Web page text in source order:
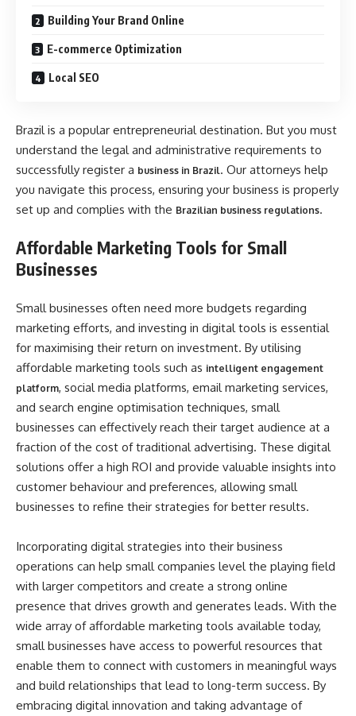
Building Your Brand Online
E-commerce Optimization
Local SEO
Brazil is a popular entrepreneurial destination. But you must
understand the legal and administrative requirements to
successfully register a business in Brazil. Our attorneys help
you navigate this process, ensuring your business is properly
set up and complies with the Brazilian business regulations.
Affordable Marketing Tools for Small
Businesses
Small businesses often need more budgets regarding
marketing efforts, and investing in digital tools is essential
for maximising their return on investment. By utilising
affordable marketing tools such as intelligent engagement
platform, social media platforms, email marketing services,
and search engine optimisation techniques, small
businesses can effectively reach their target audience at a
fraction of the cost of traditional advertising. These digital
solutions offer a high ROI and provide valuable insights into
customer behaviour and preferences, allowing small
businesses to refine their strategies for better results.
Incorporating digital strategies into their business
operations can help small companies level the playing field
with larger competitors and create a strong online
presence that drives growth and generates leads. With the
wide array of affordable marketing tools available today,
small businesses have access to powerful resources that
enable them to connect with customers in meaningful ways
and build relationships that lead to long-term success. By
embracing digital innovation and taking advantage of